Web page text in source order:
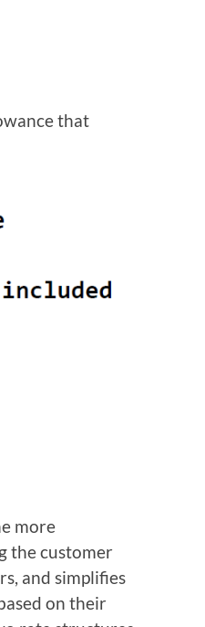
that
more
the customer
and simplifies
on their